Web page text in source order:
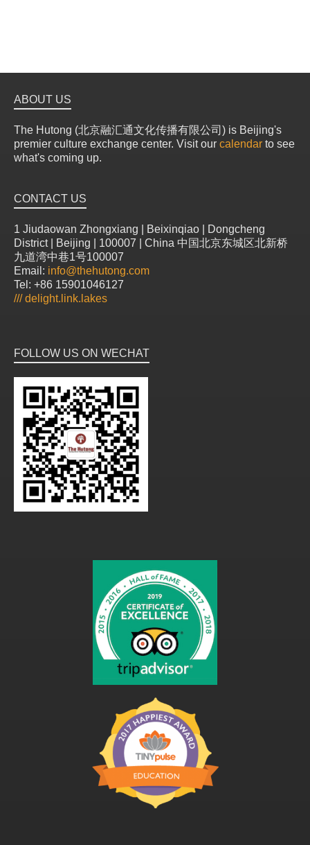
ABOUT US
The Hutong (北京融汇通文化传播有限公司) is Beijing's
premier culture exchange center. Visit our calendar to see
what's coming up.
CONTACT US
1 Jiudaowan Zhongxiang | Beixinqiao | Dongcheng
District | Beijing | 100007 | China 中国北京东城区北新桥
九道湾中巷1号100007
Email: info@thehutong.com
Tel: +86 15901046127
///delight.link.lakes
FOLLOW US ON WECHAT